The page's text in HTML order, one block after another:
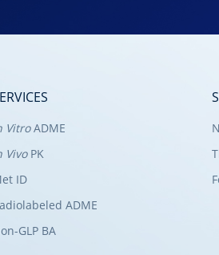
VitroADME
VivoPK
ID
ADME
GLP BA